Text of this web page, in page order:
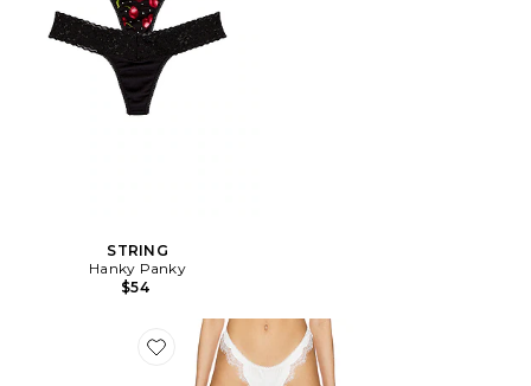
STRING
Hanky Panky
$54
Favorite STRING SORRENTO